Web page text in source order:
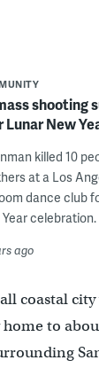
shooting
Lunar New
killed 10
at a Los
dance club
Year celebration.
ago
coastal
to